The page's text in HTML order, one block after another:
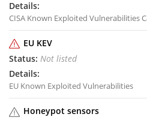
CISA Known Exploited Vulnerabilities
EU KEV
Not listed
EU Known Exploited Vulnerabilities
Honeypot sensors